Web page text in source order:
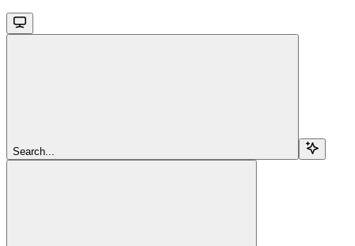
Search...